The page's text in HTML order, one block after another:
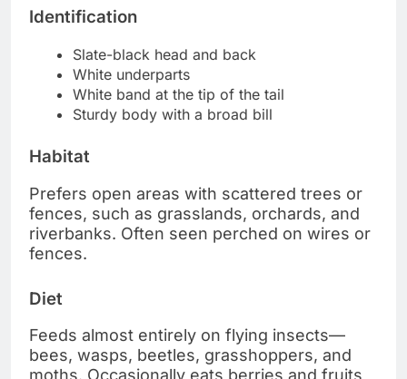
Identification
Slate-black head and back
White underparts
White band at the tip of the tail
Sturdy body with a broad bill
Habitat
Prefers open areas with scattered trees or
fences, such as grasslands, orchards, and
riverbanks. Often seen perched on wires or
fences.
Diet
Feeds almost entirely on flying insects—
bees, wasps, beetles, grasshoppers, and
moths. Occasionally eats berries and fruits